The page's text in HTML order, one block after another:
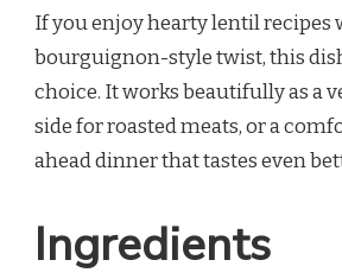
If you enjoy hearty lentil recipes
bourguignon-style twist, this
choice. It works beautifully as a
side for roasted meats, or a
ahead dinner that tastes even
Ingredients